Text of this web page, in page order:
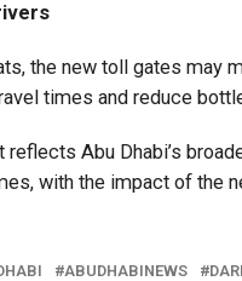
the new toll gates may
times and reduce
Abu Dhabi’s
with the impact of the
ABUDHABINEWS